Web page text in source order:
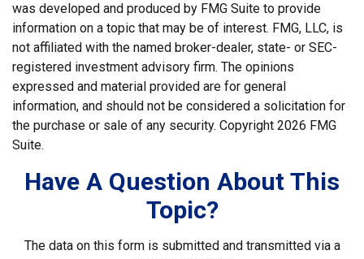
was developed and produced by FMG Suite to provide
information on a topic that may be of interest. FMG, LLC, is
not affiliated with the named broker-dealer, state- or SEC-
registered investment advisory firm. The opinions
expressed and material provided are for general
information, and should not be considered a solicitation for
the purchase or sale of any security. Copyright 2026 FMG
Suite.
Have A Question About This
Topic?
The data on this form is submitted and transmitted via a